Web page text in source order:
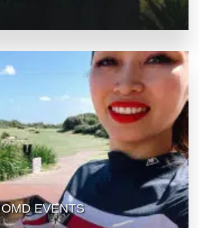
OMD EVENTS